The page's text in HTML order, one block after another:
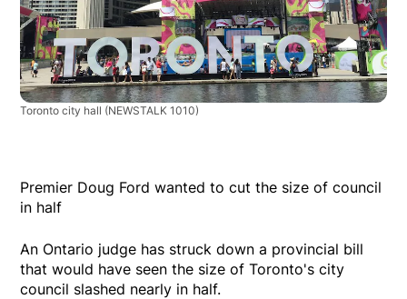
Toronto city hall (NEWSTALK 1010)
Premier Doug Ford wanted to cut the size of council
in half
An Ontario judge has struck down a provincial bill
that would have seen the size of Toronto's city
council slashed nearly in half.